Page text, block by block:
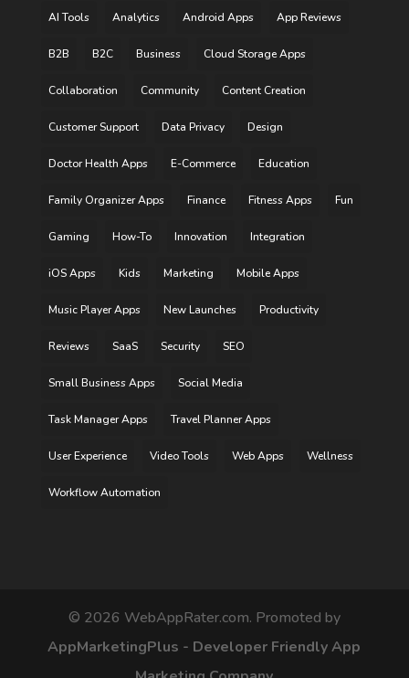
AI Tools Analytics Android Apps App Reviews
B2B B2C Business Cloud Storage Apps
Collaboration Community Content Creation
Customer Support Data Privacy Design
Doctor Health Apps E-Commerce Education
Family Organizer Apps Finance Fitness Apps Fun
Gaming How-To Innovation Integration
iOS Apps Kids Marketing Mobile Apps
Music Player Apps New Launches Productivity
Reviews SaaS Security SEO
Small Business Apps Social Media
Task Manager Apps Travel Planner Apps
User Experience Video Tools Web Apps Wellness
Workflow Automation
© 2026 WebAppRater.com. Promoted by
AppMarketingPlus - Developer Friendly App